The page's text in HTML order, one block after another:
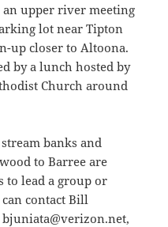
an upper river meeting
lot near Tipton
up closer to Altoona.
by a lunch hosted by
Church around
banks and
to Barree are
to lead a group or
contact Bill
bjuniata@verizon.net,